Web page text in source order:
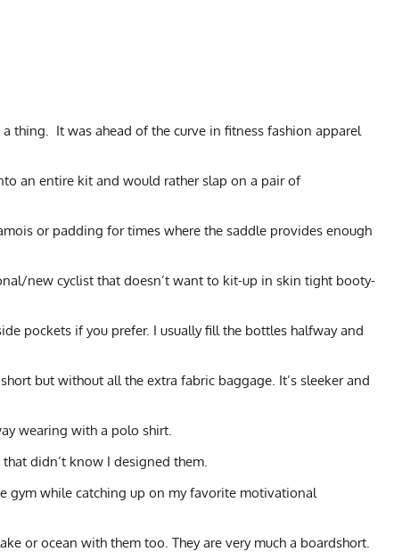
thing. It was ahead of the curve in fitness fashion apparel
an entire kit and would rather slap on a pair of
or padding for times where the saddle provides enough
new cyclist that doesn’t want to kit-up in skin tight booty-
pockets if you prefer. I usually fill the bottles halfway and
but without all the extra fabric baggage. It’s sleeker and
wearing with a polo shirt.
didn’t know I designed them.
gym while catching up on my favorite motivational
or ocean with them too. They are very much a boardshort.